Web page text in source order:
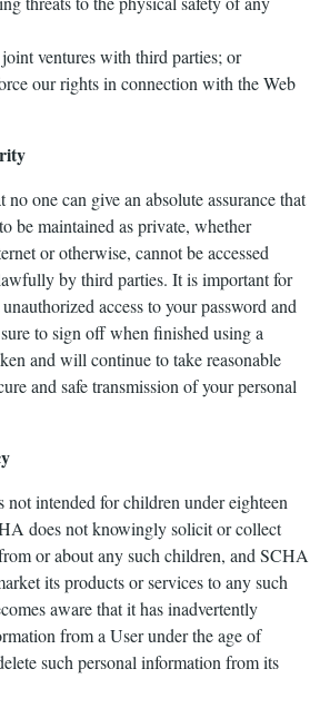
ventures with third parties; or
our rights in connection with the Web
no one can give an absolute assurance that
be maintained as private, whether
or otherwise, cannot be accessed
by third parties. It is important for
access to your password and
to sign off when finished using a
and will continue to take reasonable
and safe transmission of your personal
intended for children under eighteen
does not knowingly solicit or collect
or about any such children, and SCHA
its products or services to any such
aware that it has inadvertently
from a User under the age of
such personal information from its